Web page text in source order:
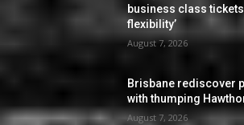
business class
flexibility’
August 7, 2026
Brisbane rediscover
with thumping
August 7, 2026